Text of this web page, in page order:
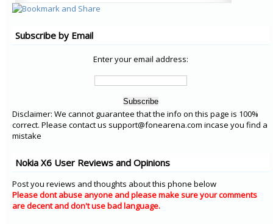
Subscribe by Email
Enter your email address:
Disclaimer: We cannot guarantee that the info on this page is 100%
correct. Please contact us support@fonearena.com incase you find a
mistake
Nokia X6 User Reviews and Opinions
Post you reviews and thoughts about this phone below
Please dont abuse anyone and please make sure your comments
are decent and don't use bad language.